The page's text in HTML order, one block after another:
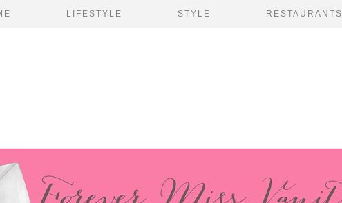
LIFESTYLE STYLE RESTAURANTS